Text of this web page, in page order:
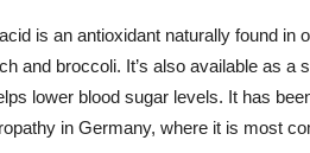
is an antioxidant naturally found
and broccoli. It’s also available as
lower blood sugar levels. It has
in Germany, where it is most